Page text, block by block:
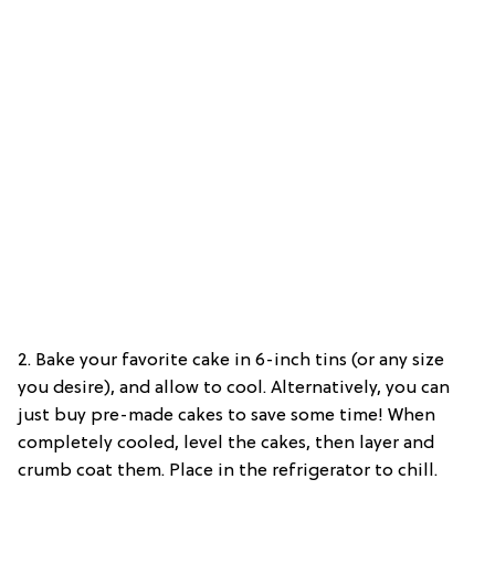
2. Bake your favorite cake in 6-inch tins (or any size
you desire), and allow to cool. Alternatively, you can
just buy pre-made cakes to save some time! When
completely cooled, level the cakes, then layer and
crumb coat them. Place in the refrigerator to chill.